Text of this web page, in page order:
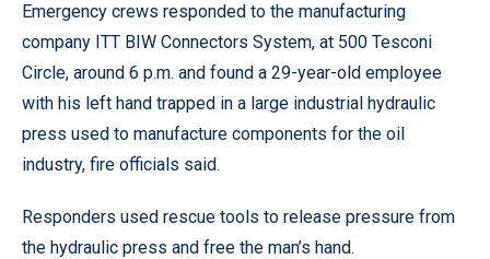
Emergency crews responded to the manufacturing
company ITT BIW Connectors System, at 500 Tesconi
Circle, around 6 p.m. and found a 29-year-old employee
with his left hand trapped in a large industrial hydraulic
press used to manufacture components for the oil
industry, fire officials said.
Responders used rescue tools to release pressure from
the hydraulic press and free the man’s hand.